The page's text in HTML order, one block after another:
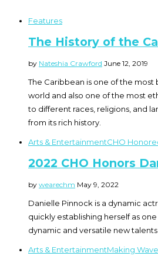
Features
The History of the
by Nateshia Crawford June 12, 2019
The Caribbean is one of the most
world and also one of the most
to different races, religions, and
from its rich history.
Arts & EntertainmentCHO
2022 CHO Honors
by wearechm May 9, 2022
Danielle Pinnock is a dynamic
quickly establishing herself as
dynamic and versatile new talents
Arts & EntertainmentMaking